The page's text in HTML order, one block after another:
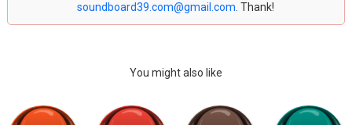
soundboard39.com@gmail.com . Thank!
You might also like